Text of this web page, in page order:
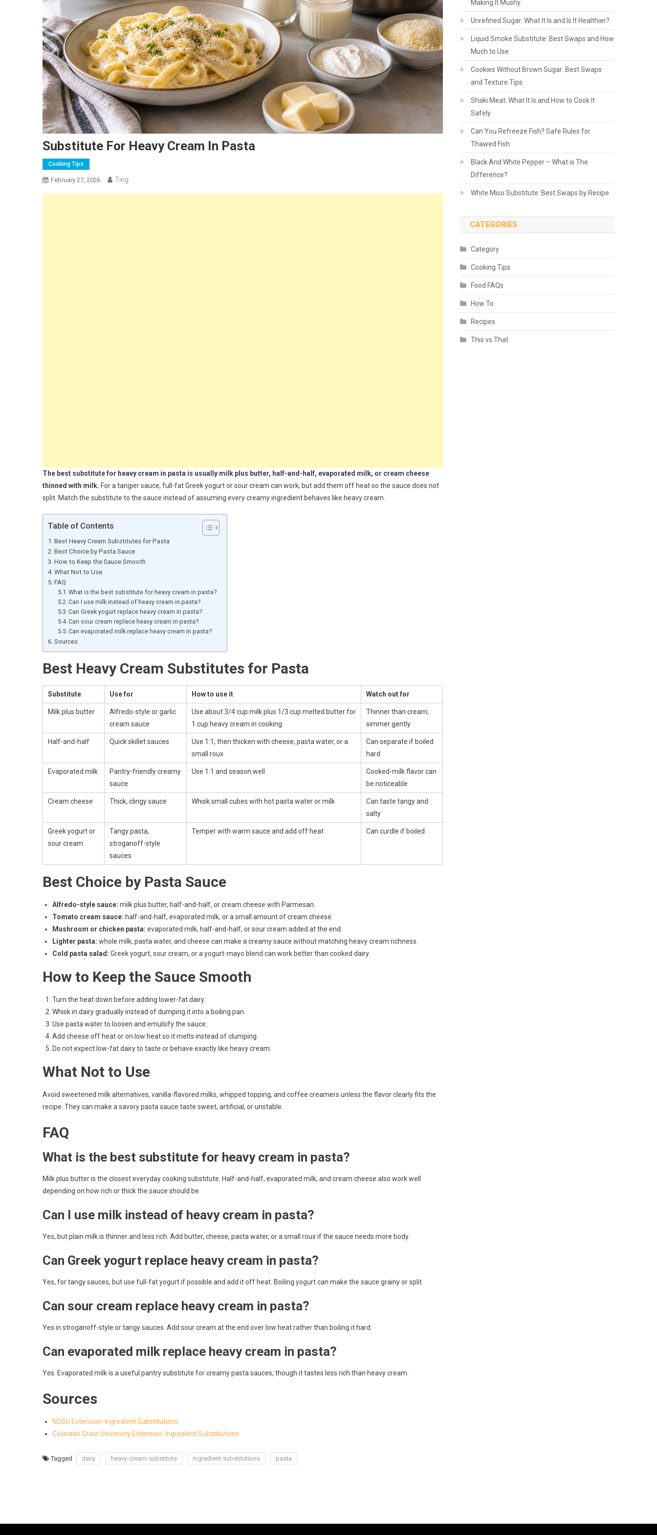
Substitute For Heavy Cream In Pasta
Cooking Tips
February 27, 2026 Ting
The best substitute for heavy cream in pasta is usually milk plus butter, half-and-half, evaporated milk, or cream cheese
thinned with milk. For a tangier sauce, full-fat Greek yogurt or sour cream can work, but add them off heat so the sauce does not
split. Match the substitute to the sauce instead of assuming every creamy ingredient behaves like heavy cream.
Table of Contents
Best Heavy Cream Substitutes for Pasta
Best Choice by Pasta Sauce
How to Keep the Sauce Smooth
What Not to Use
FAQ
What is the best substitute for heavy cream in pasta?
Can I use milk instead of heavy cream in pasta?
Can Greek yogurt replace heavy cream in pasta?
Can sour cream replace heavy cream in pasta?
Can evaporated milk replace heavy cream in pasta?
Sources
Best Heavy Cream Substitutes for Pasta
Substitute Use for How to use it Watch out for
Milk plus butter
Alfredo-style or garlic
cream sauce
Use about 3/4 cup milk plus 1/3 cup melted butter for
1 cup heavy cream in cooking
Thinner than cream;
simmer gently
Half-and-half Quick skillet sauces
Use 1:1, then thicken with cheese, pasta water, or a
small roux
Can separate if boiled
hard
Evaporated milk
Pantry-friendly creamy
sauce
Use 1:1 and season well
Cooked-milk flavor can
be noticeable
Cream cheese Thick, clingy sauce Whisk small cubes with hot pasta water or milk
Can taste tangy and
salty
Greek yogurt or
sour cream
Tangy pasta,
stroganoff-style
sauces
Temper with warm sauce and add off heat Can curdle if boiled
Best Choice by Pasta Sauce
Alfredo-style sauce: milk plus butter, half-and-half, or cream cheese with Parmesan.
Tomato cream sauce: half-and-half, evaporated milk, or a small amount of cream cheese.
Mushroom or chicken pasta: evaporated milk, half-and-half, or sour cream added at the end.
Lighter pasta: whole milk, pasta water, and cheese can make a creamy sauce without matching heavy cream richness.
Cold pasta salad: Greek yogurt, sour cream, or a yogurt-mayo blend can work better than cooked dairy.
How to Keep the Sauce Smooth
Turn the heat down before adding lower-fat dairy.
Whisk in dairy gradually instead of dumping it into a boiling pan.
Use pasta water to loosen and emulsify the sauce.
Add cheese off heat or on low heat so it melts instead of clumping.
Do not expect low-fat dairy to taste or behave exactly like heavy cream.
What Not to Use
Avoid sweetened milk alternatives, vanilla-flavored milks, whipped topping, and coffee creamers unless the flavor clearly fits the
recipe. They can make a savory pasta sauce taste sweet, artificial, or unstable.
FAQ
What is the best substitute for heavy cream in pasta?
Milk plus butter is the closest everyday cooking substitute. Half-and-half, evaporated milk, and cream cheese also work well
depending on how rich or thick the sauce should be.
Can I use milk instead of heavy cream in pasta?
Yes, but plain milk is thinner and less rich. Add butter, cheese, pasta water, or a small roux if the sauce needs more body.
Can Greek yogurt replace heavy cream in pasta?
Yes, for tangy sauces, but use full-fat yogurt if possible and add it off heat. Boiling yogurt can make the sauce grainy or split.
Can sour cream replace heavy cream in pasta?
Yes in stroganoff-style or tangy sauces. Add sour cream at the end over low heat rather than boiling it hard.
Can evaporated milk replace heavy cream in pasta?
Yes. Evaporated milk is a useful pantry substitute for creamy pasta sauces, though it tastes less rich than heavy cream.
Sources
NDSU Extension: Ingredient Substitutions
Colorado State University Extension: Ingredient Substitutions
Tagged dairy heavy-cream-substitute ingredient-substitutions pasta
Making It Mushy
Unrefined Sugar: What It Is and Is It Healthier?
Liquid Smoke Substitute: Best Swaps and How
Much to Use
Cookies Without Brown Sugar: Best Swaps
and Texture Tips
Shaki Meat: What It Is and How to Cook It
Safely
Can You Refreeze Fish? Safe Rules for
Thawed Fish
Black And White Pepper – What is The
Difference?
White Miso Substitute: Best Swaps by Recipe
CATEGORIES
Category
Cooking Tips
Food FAQs
How To
Recipes
This vs That